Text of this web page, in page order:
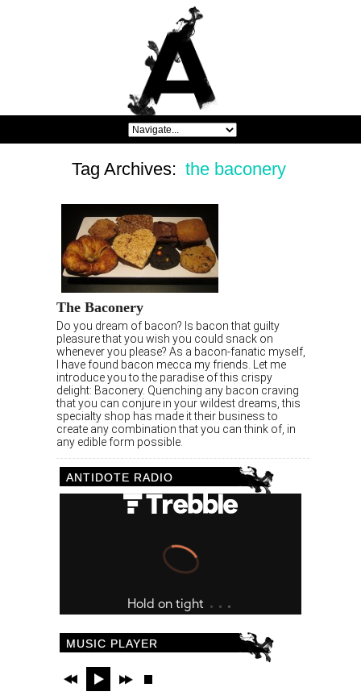
Tag Archives: the baconery
The Baconery
Do you dream of bacon? Is bacon that guilty
pleasure that you wish you could snack on
whenever you please? As a bacon-fanatic myself,
I have found bacon mecca my friends. Let me
introduce you to the paradise of this crispy
delight: Baconery. Quenching any bacon craving
that you can conjure in your wildest dreams, this
specialty shop has made it their business to
create any combination that you can think of, in
any edible form possible.
ANTIDOTE RADIO
MUSIC PLAYER